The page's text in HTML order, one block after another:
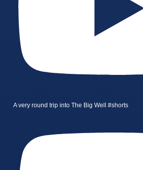
A very round trip into The Big Well #shorts